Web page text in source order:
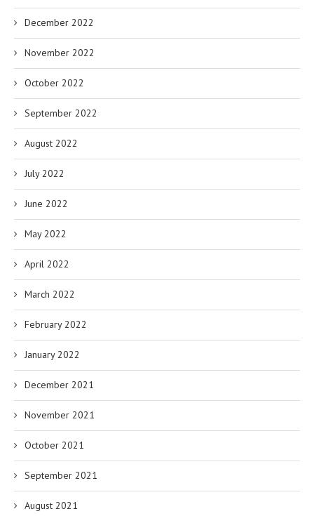
December 2022
November 2022
October 2022
September 2022
August 2022
July 2022
June 2022
May 2022
April 2022
March 2022
February 2022
January 2022
December 2021
November 2021
October 2021
September 2021
August 2021